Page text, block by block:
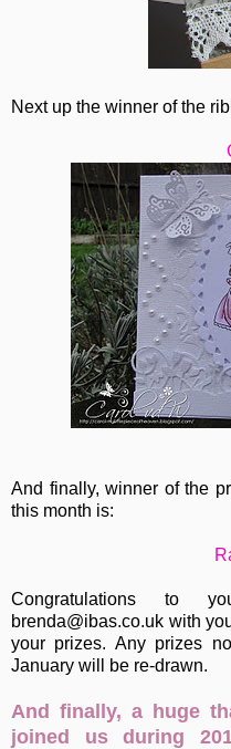
Next up the winner of the
And finally, winner of the
this month is:
Congratulations to
brenda@ibas.co.uk with
your prizes. Any prizes
January will be re-drawn.
And finally, a huge
joined us during